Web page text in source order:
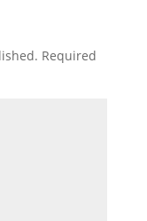
Required